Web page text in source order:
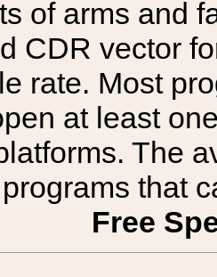
of arms and
CDR vector
rate. Most
at least
The
that
Free